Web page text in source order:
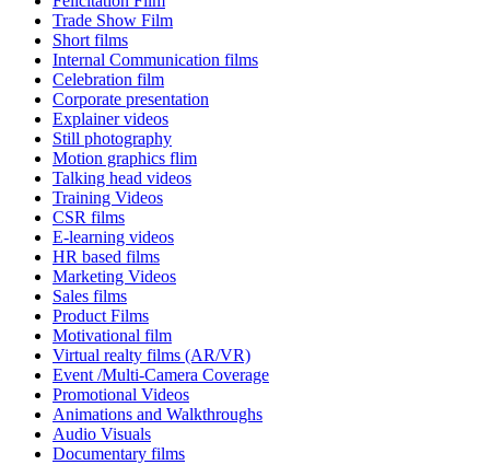
Trade Show Film
Short films
Internal Communication films
Celebration film
Corporate presentation
Explainer videos
Still photography
Motion graphics flim
Talking head videos
Training Videos
CSR films
E-learning videos
HR based films
Marketing Videos
Sales films
Product Films
Motivational film
Virtual realty films (AR/VR)
Event /Multi-Camera Coverage
Promotional Videos
Animations and Walkthroughs
Audio Visuals
Documentary films